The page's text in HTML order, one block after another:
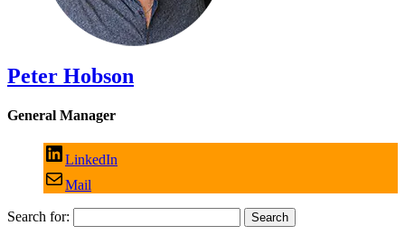
Peter Hobson
General Manager
LinkedIn
Mail
Search for: